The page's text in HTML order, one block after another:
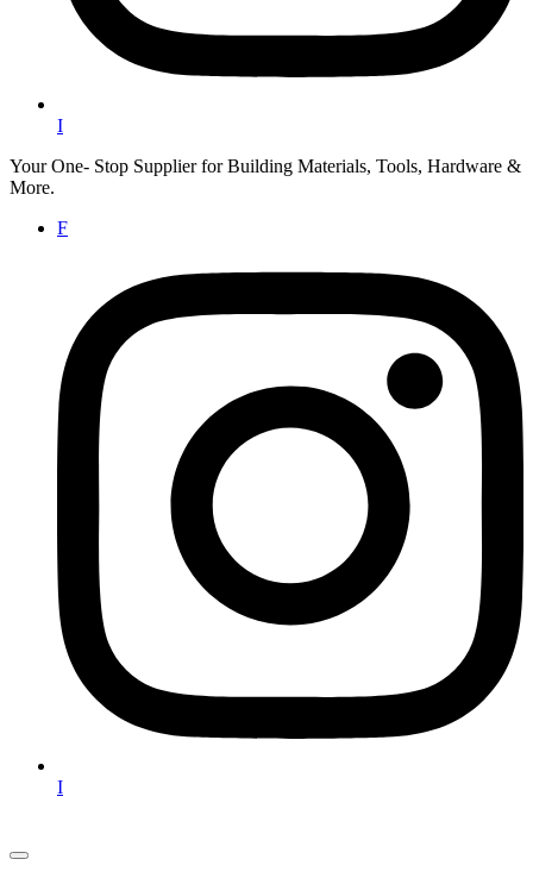
I
Your One- Stop Supplier for Building Materials, Tools, Hardware &
More.
F
I